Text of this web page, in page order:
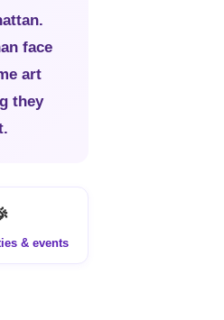
face
art
they
& events